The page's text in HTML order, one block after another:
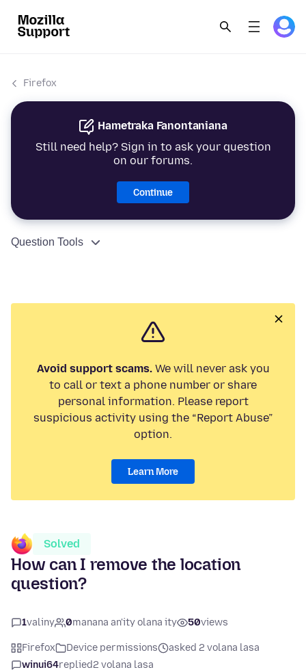
Firefox
Hametraka Fanontaniana
Still need help? Sign in to ask your question
on our forums.
Continue
Question Tools
Avoid support scams.We will never ask you
to call or text a phone number or share
personal information. Please report
suspicious activity using the “Report Abuse”
option.
Learn More
Solved
How can I remove the location
question?
1valiny 0manana an'ity olana ity 50views
Firefox Device permissions
asked 2 volana lasa
winui64replied2 volana lasa